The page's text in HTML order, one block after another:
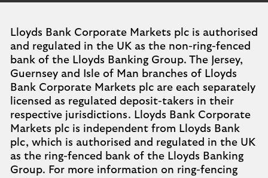
Lloyds Bank Corporate Markets plc is authorised
and regulated in the UK as the non-ring-fenced
bank of the Lloyds Banking Group. The Jersey,
Guernsey and Isle of Man branches of Lloyds
Bank Corporate Markets plc are each separately
licensed as regulated deposit-takers in their
respective jurisdictions. Lloyds Bank Corporate
Markets plc is independent from Lloyds Bank
plc, which is authorised and regulated in the UK
as the ring-fenced bank of the Lloyds Banking
Group. For more information on ring-fencing